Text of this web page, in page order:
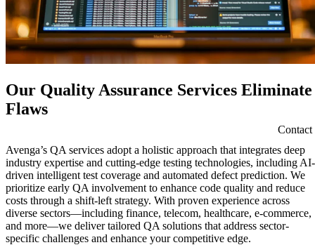
Contact
Our Quality Assurance Services Eliminate
Flaws
Avenga’s QA services adopt a holistic approach that integrates deep
industry expertise and cutting-edge testing technologies, including AI-
driven intelligent test coverage and automated defect prediction. We
prioritize early QA involvement to enhance code quality and reduce
costs through a shift-left strategy. With proven experience across
diverse sectors—including finance, telecom, healthcare, e-commerce,
and more—we deliver tailored QA solutions that address sector-
specific challenges and enhance your competitive edge.